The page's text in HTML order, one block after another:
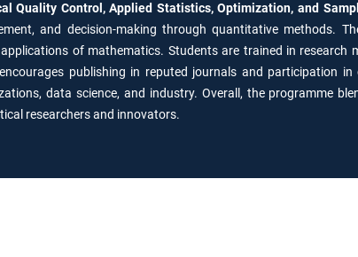
Quality Control, Applied Statistics, Optimization, and
and decision-making through quantitative methods.
of mathematics. Students are trained in research
publishing in reputed journals and participation
data science, and industry. Overall, the programme
researchers and innovators.